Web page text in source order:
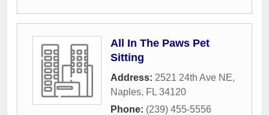
All In The Paws Pet
Sitting
Address: 2521 24th Ave NE,
Naples, FL 34120
Phone: (239) 455-5556